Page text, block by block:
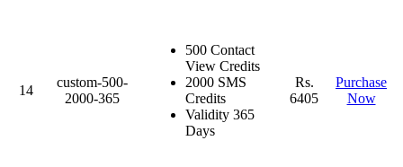
14
custom-500-
2000-365
500 Contact
View Credits
2000 SMS
Credits
Validity 365
Days
Rs.
6405
Purchase
Now